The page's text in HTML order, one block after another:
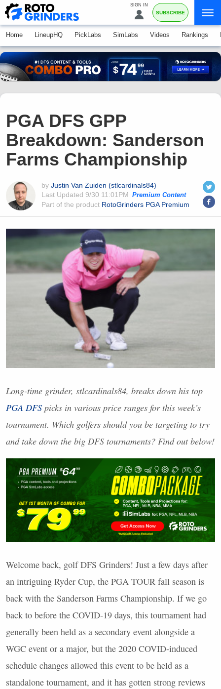
SIGN IN
SUBSCRIBE
Home LineupHQ PickLabs SimLabs Videos Rankings
PGA DFS GPP
Breakdown: Sanderson
Farms Championship
by Justin Van Zuiden (stlcardinals84)
Last Updated 9/30 11:01PM Premium Content
Part of the product RotoGrinders PGA Premium
Long-time grinder, stlcardinals84, breaks down his top
PGA DFSpicks in various price ranges for this week’s
tournament. Which golfers should you be targeting to try
and take down the big DFS tournaments? Find out below!
Welcome back, golfDFS Grinders! Just a few days after
an intriguing Ryder Cup, the PGA TOUR fall season is
back with the Sanderson Farms Championship. If we go
back to before the COVID-19 days, this tournament had
generally been held as a secondary event alongside a
WGC event or a major, but the 2020 COVID-induced
schedule changes allowed this event to be held as a
standalone tournament, and it has gotten strong reviews